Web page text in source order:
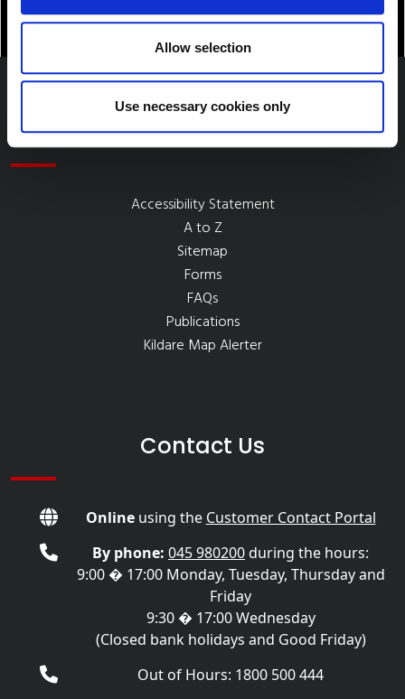
Allow selection
Use necessary cookies only
Quick Links
Accessibility Statement
A to Z
Sitemap
Forms
FAQs
Publications
Kildare Map Alerter
Contact Us
Onlineusing the Customer Contact Portal
By phone: 045 980200during the hours:
9:00 � 17:00 Monday, Tuesday, Thursday and
Friday
9:30 � 17:00 Wednesday
(Closed bank holidays and Good Friday)
Out of Hours: 1800 500 444